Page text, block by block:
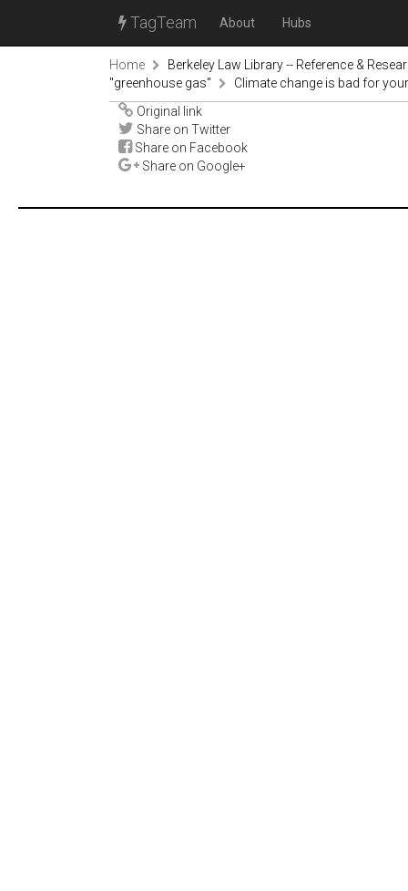
TagTeam About Hubs
Home
Berkeley Law Library -- Reference &
"greenhouse gas"
Climate change is bad for
Original link
Share on Twitter
Share on Facebook
Share on Google+